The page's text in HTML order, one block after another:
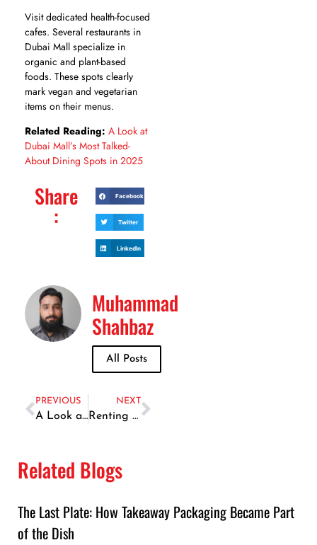
Visit dedicated health-focused
cafes. Several restaurants in
Dubai Mall specialize in
organic and plant-based
foods. These spots clearly
mark vegan and vegetarian
items on their menus.
Related Reading: A Look at
Dubai Mall’s Most Talked-
About Dining Spots in 2025
Share
:
Facebook
Twitter
LinkedIn
Muhammad
Shahbaz
All Posts
PREVIOUS
A Look at Dubai Mall’s Most Talked-About Dining Spots in 2025
NEXT
Renting a Car in the UAE and Finding the Best Fish Spots
Related Blogs
The Last Plate: How Takeaway Packaging Became Part
of the Dish